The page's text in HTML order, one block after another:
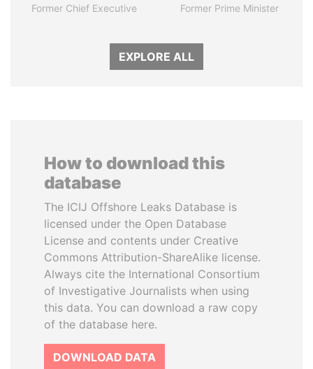
Former Chief Executive Former Prime Minister
EXPLORE ALL
How to download this
database
The ICIJ Offshore Leaks Database is
licensed under the Open Database
License and contents under Creative
Commons Attribution-ShareAlike license.
Always cite the International Consortium
of Investigative Journalists when using
this data. You can download a raw copy
of the database here.
DOWNLOAD DATA